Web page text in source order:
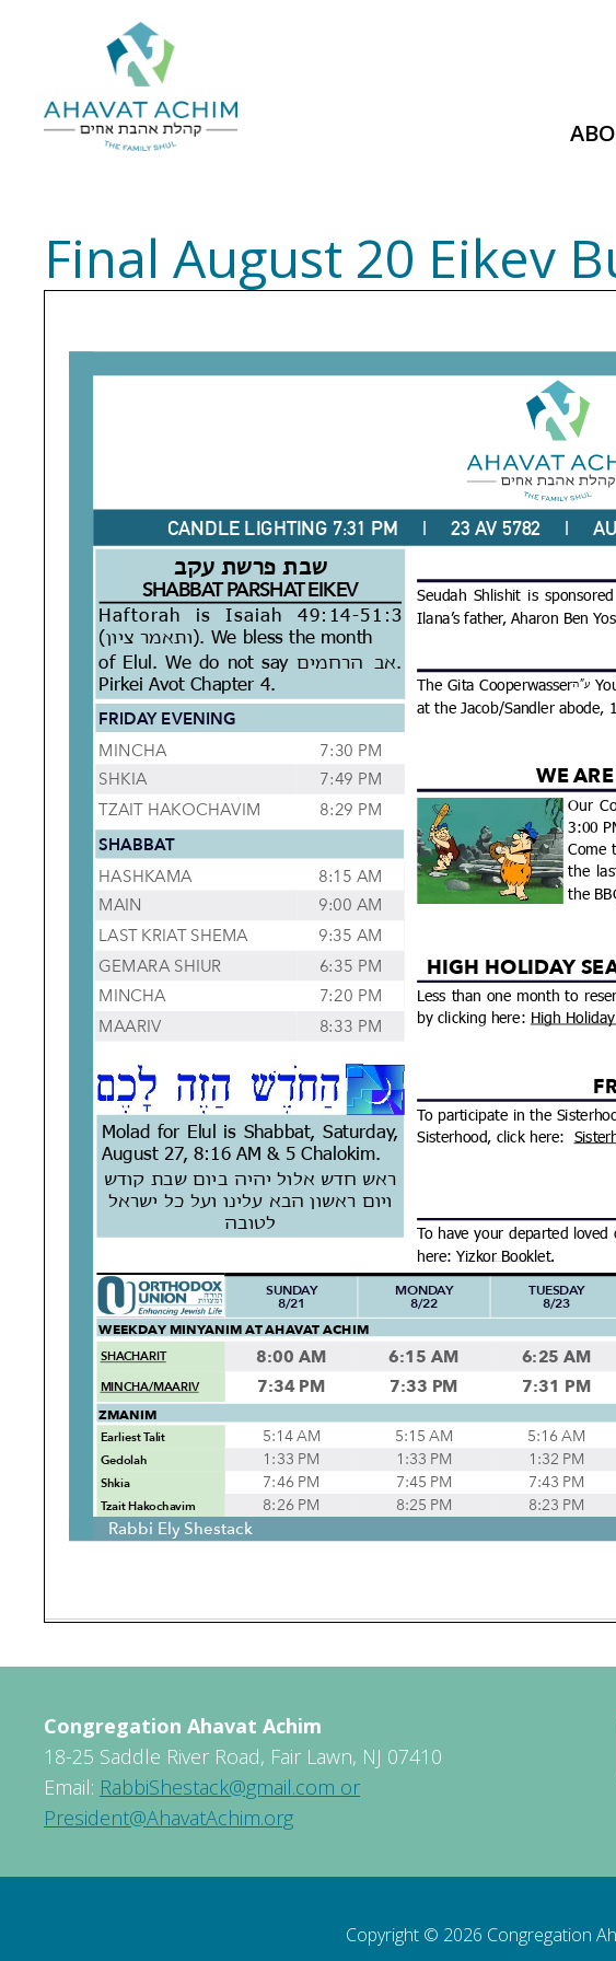
Final August 20 Eikev
Congregation Ahavat Achim
18-25 Saddle River Road, Fair Lawn, NJ 07410
Email: RabbiShestack@gmail.com or
President@AhavatAchim.org
Copyright © 2026 Congregation